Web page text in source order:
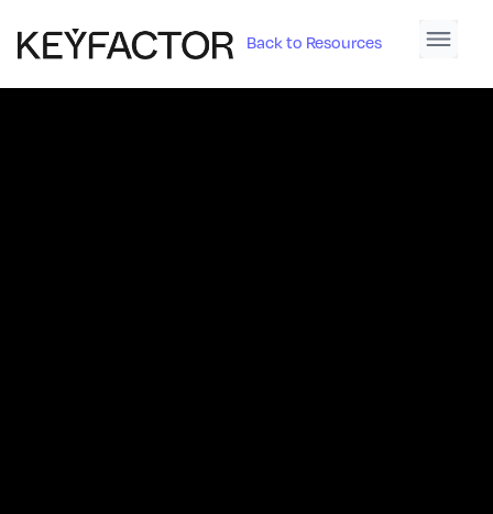
Back to Resources